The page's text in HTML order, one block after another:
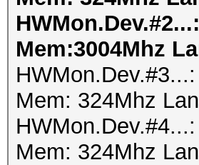
Mem:3004Mhz
Mem: 324Mhz
Mem: 324Mhz